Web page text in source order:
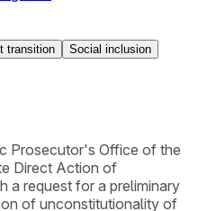
transition
Social inclusion
Prosecutor's Office of the
Direct Action of
a request for a preliminary
of unconstitutionality of